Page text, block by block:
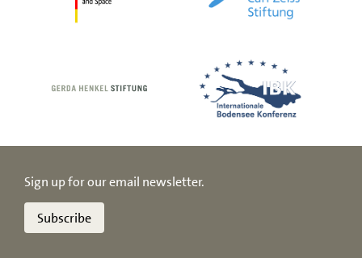
Sign up for our email newsletter.
Subscribe